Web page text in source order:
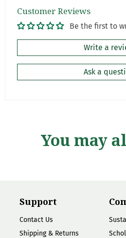
Customer Reviews
Be the first to
Write a
Ask a
You may
Support
Contact Us
Shipping & Returns